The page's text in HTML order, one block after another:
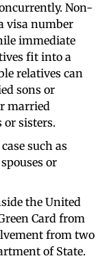
Non-
visa number
immediate
fit into a
relatives can
sons or
married
or sisters.
such as
or
the United
Card from
from two
of State.